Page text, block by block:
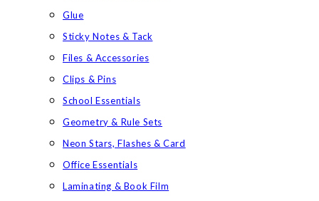
Glue
Sticky Notes & Tack
Files & Accessories
Clips & Pins
School Essentials
Geometry & Rule Sets
Neon Stars, Flashes & Card
Office Essentials
Laminating & Book Film